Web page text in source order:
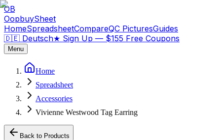
OB
OopbuySheet
HomeSpreadsheetCompareQC PicturesGuides
🇩🇪 Deutsch★ Sign Up — $155 Free Coupons
Menu
Home
Spreadsheet
Accessories
Vivienne Westwood Tag Earring
Back to Products